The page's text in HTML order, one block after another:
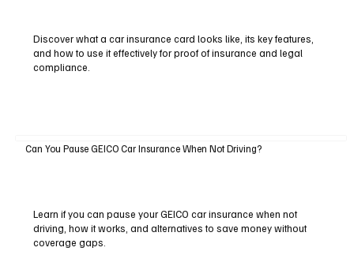
Discover what a car insurance card looks like, its key features,
and how to use it effectively for proof of insurance and legal
compliance.
Can You Pause GEICO Car Insurance When Not Driving?
Learn if you can pause your GEICO car insurance when not
driving, how it works, and alternatives to save money without
coverage gaps.